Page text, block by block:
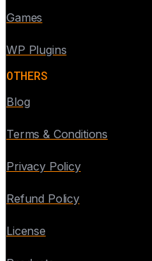
Games
WP Plugins
OTHERS
Blog
Terms & Conditions
Privacy Policy
Refund Policy
License